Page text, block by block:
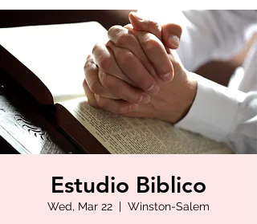
Estudio Biblico
Wed, Mar 22
  |
Winston-Salem